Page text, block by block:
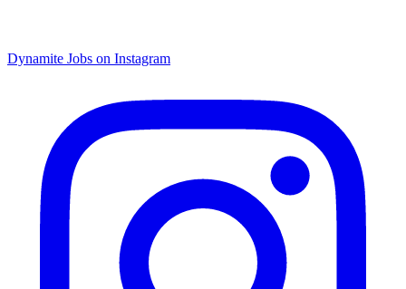
Dynamite Jobs on Instagram